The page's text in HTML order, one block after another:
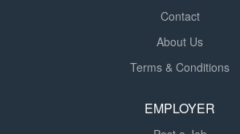
Contact
About Us
Terms & Conditions
EMPLOYER